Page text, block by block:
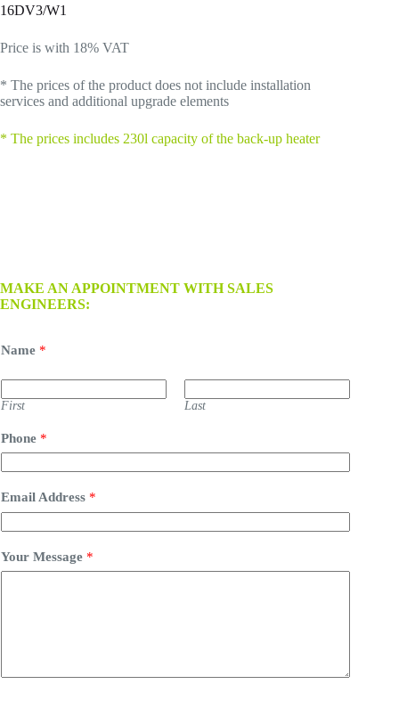
16DV3/W1
Price is with 18% VAT
* The prices of the product does not include installation
services and additional upgrade elements
* The prices includes 230l capacity of the back-up heater
MAKE AN APPOINTMENT WITH SALES
ENGINEERS:
Name *
First Last
Phone *
Email Address *
Your Message *